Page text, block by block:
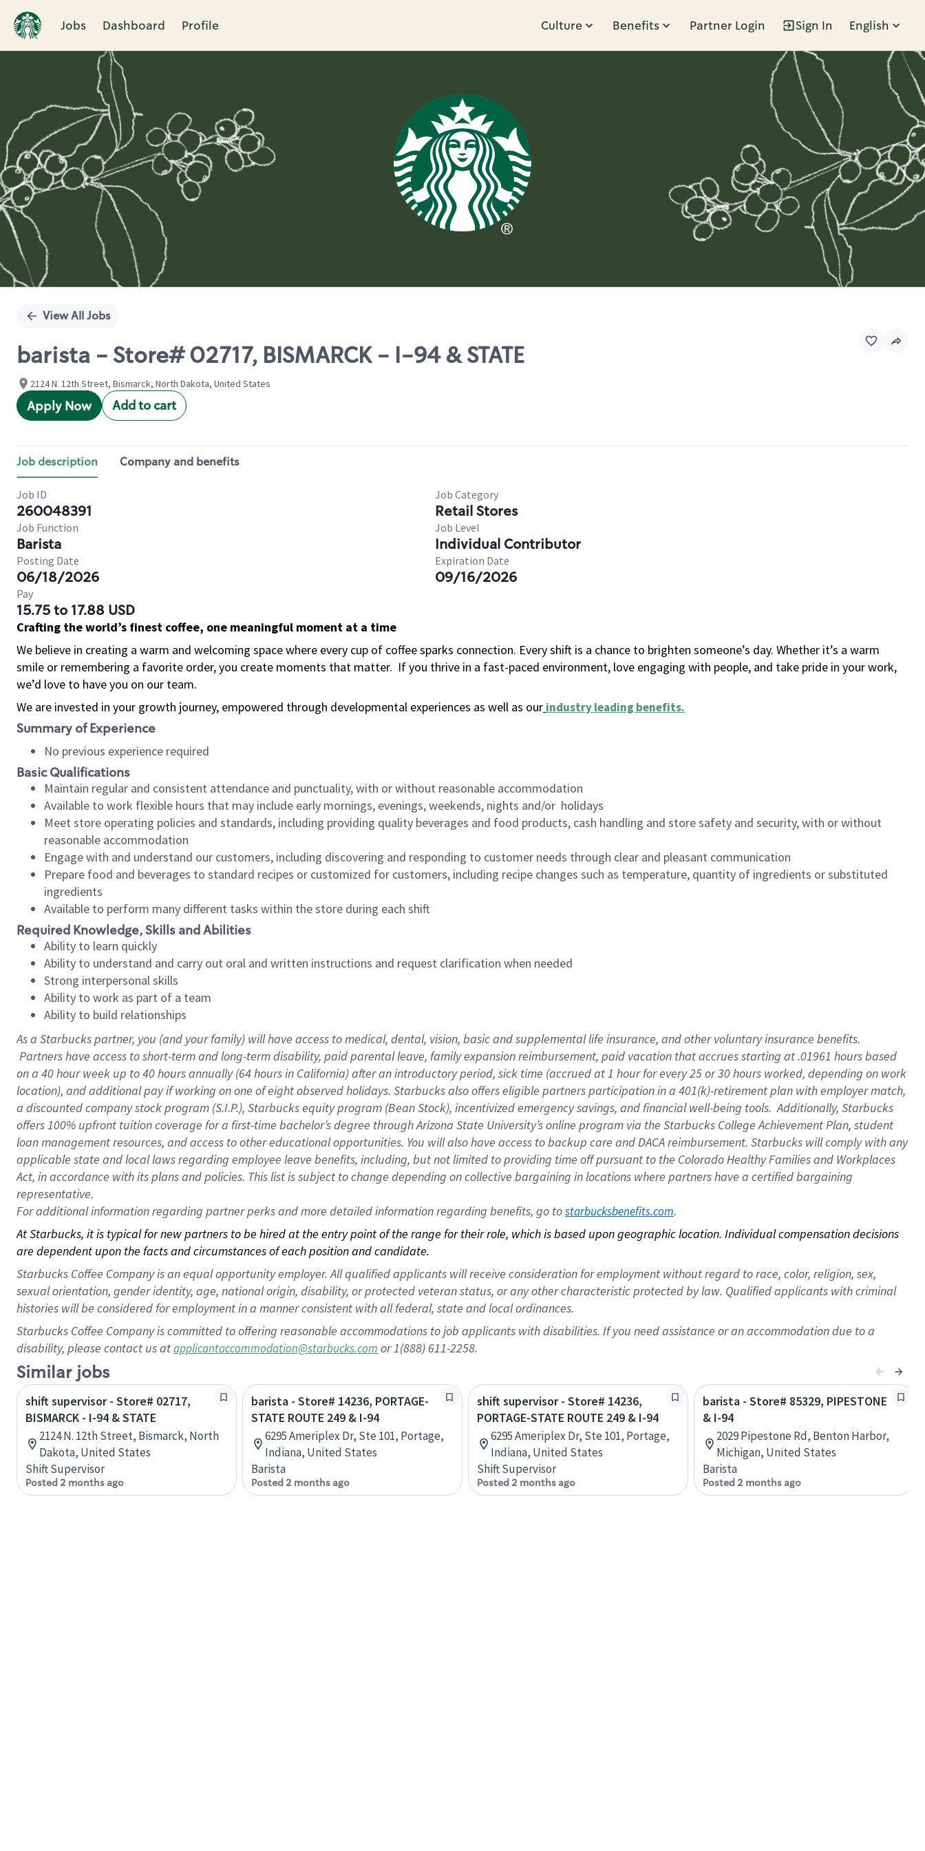
Jobs Dashboard Profile Culture Benefits Partner Login Sign In English
Single
View All Jobs
barista - Store# 02717, BISMARCK - I-94 & STATE
2124 N. 12th Street, Bismarck, North Dakota, United States
Apply Now Add to cart
Job description Company and benefits
Job ID
260048391
Job Category
Retail Stores
Job Function
Barista
Job Level
Individual Contributor
Posting Date
06/18/2026
Expiration Date
09/16/2026
Pay
15.75 to 17.88 USD
Crafting the world’s finest coffee, one meaningful moment at a time
We believe in creating a warm and welcoming space where every cup of coffee sparks connection. Every shift is a chance to brighten someone’s day. Whether it’s a warm
smile or remembering a favorite order, you create moments that matter. If you thrive in a fast-paced environment, love engaging with people, and take pride in your work,
we’d love to have you on our team.
We are invested in your growth journey, empowered through developmental experiences as well as our industry leading benefits.
Summary of Experience
No previous experience required
Basic Qualifications
Maintain regular and consistent attendance and punctuality, with or without reasonable accommodation
Available to work flexible hours that may include early mornings, evenings, weekends, nights and/or holidays
Meet store operating policies and standards, including providing quality beverages and food products, cash handling and store safety and security, with or without
reasonable accommodation
Engage with and understand our customers, including discovering and responding to customer needs through clear and pleasant communication
Prepare food and beverages to standard recipes or customized for customers, including recipe changes such as temperature, quantity of ingredients or substituted
ingredients
Available to perform many different tasks within the store during each shift
Required Knowledge, Skills and Abilities
Ability to learn quickly
Ability to understand and carry out oral and written instructions and request clarification when needed
Strong interpersonal skills
Ability to work as part of a team
Ability to build relationships
As a Starbuckspartner, you (and your family) will have access to medical, dental, vision, basic and supplemental life insurance, and other voluntary insurance benefits.
Partners have access to short-term and long-term disability, paid parental leave, family expansion reimbursement, paid vacation that accrues starting at .01961 hours based
on a 40 hourweek up to40 hoursannually (64 hoursin California) after an introductory period, sick time (accrued at 1 hour for every 25 or 30 hours worked, depending on work
location), and additional pay if working on one of eight observed holidays. Starbucks also offers eligible partners participation in a 401(k)-retirement plan with employer match,
a discounted company stock program (S.I.P.), Starbucks equity program (Bean Stock), incentivized emergency savings, and financial well-being tools. Additionally, Starbucks
offers 100% upfront tuition coverage for a first-time bachelor’s degree through Arizona State University’s online program via the Starbucks College Achievement Plan, student
loan management resources, and access to other educational opportunities. You will also have access to backup care and DACA reimbursement. Starbucks will comply with any
applicable state and local laws regarding employee leave benefits, including, but not limited to providing time off pursuant to the Colorado Healthy Families and Workplaces
Act, in accordance with its plans and policies. This list is subject to change depending on collective bargaining in locations where partners have a certified bargaining
representative.
Foradditional information regarding partner perks and more detailed information regarding benefits, go to starbucksbenefits.com.
At Starbucks, it is typical for new partners to be hired at the entry point of the range for their role, which is based upon geographic location. Individual compensation decisions
are dependent upon the facts and circumstances of each position and candidate.
Starbucks Coffee Company is an equal opportunity employer. All qualified applicants will receive consideration for employment without regard to race, color, religion, sex,
sexual orientation, gender identity, age, national origin, disability, or protected veteran status, or any other characteristic protected by law. Qualified applicants with criminal
histories will be considered for employment in a manner consistent with all federal, state and local ordinances.
Starbucks Coffee Company is committed to offering reasonable accommodations to job applicants with disabilities. If you need assistance or an accommodation due to a
disability, please contact us atapplicantaccommodation@starbucks.com or 1(888) 611-2258.
Similar jobs
shift supervisor - Store# 02717,
BISMARCK - I-94 & STATE
2124 N. 12th Street, Bismarck, North
Dakota, United States
Shift Supervisor
Posted 2 months ago
barista - Store# 14236, PORTAGE-
STATE ROUTE 249 & I-94
6295 Ameriplex Dr, Ste 101, Portage,
Indiana, United States
Barista
Posted 2 months ago
shift supervisor - Store# 14236,
PORTAGE-STATE ROUTE 249 & I-94
6295 Ameriplex Dr, Ste 101, Portage,
Indiana, United States
Shift Supervisor
Posted 2 months ago
barista - Store# 85329, PIPESTONE
& I-94
2029 Pipestone Rd, Benton Harbor,
Michigan, United States
Barista
Posted 2 months ago